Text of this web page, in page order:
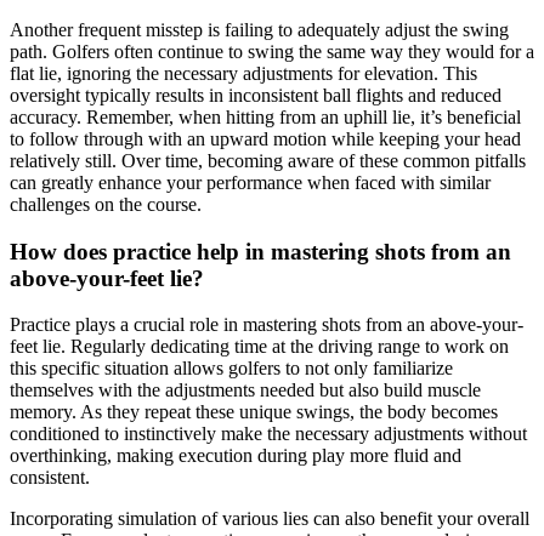
Another frequent misstep is failing to adequately adjust the swing
path. Golfers often continue to swing the same way they would for a
flat lie, ignoring the necessary adjustments for elevation. This
oversight typically results in inconsistent ball flights and reduced
accuracy. Remember, when hitting from an uphill lie, it’s beneficial
to follow through with an upward motion while keeping your head
relatively still. Over time, becoming aware of these common pitfalls
can greatly enhance your performance when faced with similar
challenges on the course.
How does practice help in mastering shots from an
above-your-feet lie?
Practice plays a crucial role in mastering shots from an above-your-
feet lie. Regularly dedicating time at the driving range to work on
this specific situation allows golfers to not only familiarize
themselves with the adjustments needed but also build muscle
memory. As they repeat these unique swings, the body becomes
conditioned to instinctively make the necessary adjustments without
overthinking, making execution during play more fluid and
consistent.
Incorporating simulation of various lies can also benefit your overall